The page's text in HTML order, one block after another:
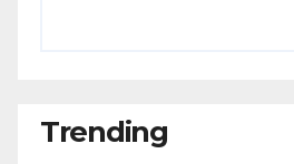
Trending